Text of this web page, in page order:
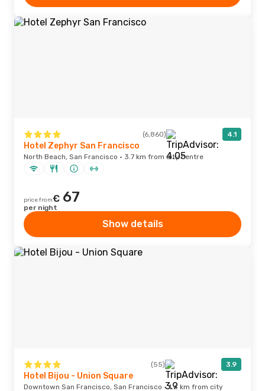
(6,860) 4.1
Hotel Zephyr San Francisco
North Beach, San Francisco · 3.7 km from city centre
price from€ 67
per night
Show details
(55) 3.9
Hotel Bijou - Union Square
Downtown San Francisco, San Francisco · 1.4 km from city